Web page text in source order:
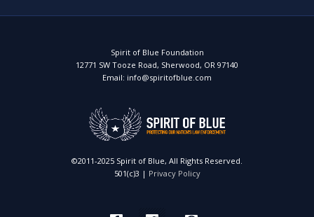
Spirit of Blue Foundation
12771 SW Tooze Road, Sherwood, OR 97140
Email: info@spiritofblue.com
©2011-2025 Spirit of Blue, All Rights Reserved.
501(c)3 | Privacy Policy